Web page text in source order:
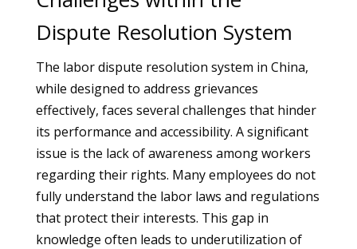
Dispute Resolution System
The labor dispute resolution system in China,
while designed to address grievances
effectively, faces several challenges that hinder
its performance and accessibility. A significant
issue is the lack of awareness among workers
regarding their rights. Many employees do not
fully understand the labor laws and regulations
that protect their interests. This gap in
knowledge often leads to underutilization of